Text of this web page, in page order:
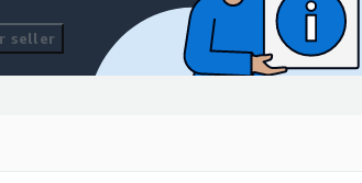
seller